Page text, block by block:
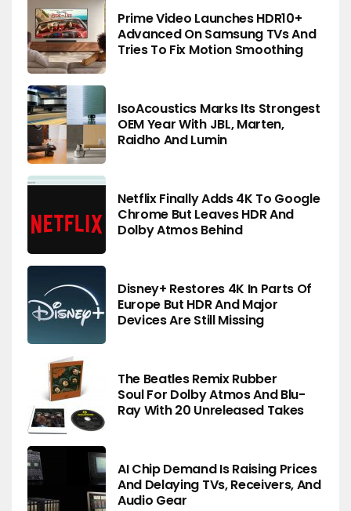
Prime Video Launches HDR10+
Advanced On Samsung TVs And
Tries To Fix Motion Smoothing
IsoAcoustics Marks Its Strongest
OEM Year With JBL, Marten,
Raidho And Lumin
Netflix Finally Adds 4K To Google
Chrome But Leaves HDR And
Dolby Atmos Behind
Disney+ Restores 4K In Parts Of
Europe But HDR And Major
Devices Are Still Missing
The Beatles Remix Rubber
Soul For Dolby Atmos And Blu-
Ray With 20 Unreleased Takes
AI Chip Demand Is Raising Prices
And Delaying TVs, Receivers, And
Audio Gear